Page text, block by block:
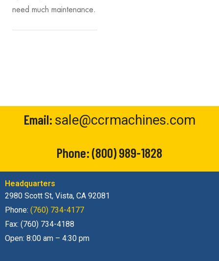
need much maintenance.
Email: sale@ccrmachines.com
Phone:(800) 989-1828
Headquarters
2980 Scott St, Vista, CA 92081
Phone: (760) 734-4177
Fax: (760) 734-4188
Open: 8:00 am – 4:30 pm